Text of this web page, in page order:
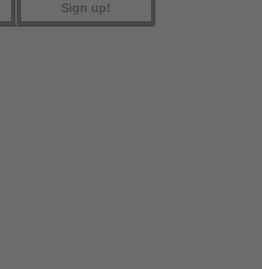
Sign up!